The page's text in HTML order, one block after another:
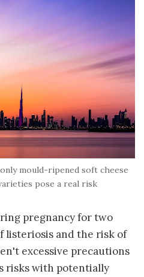
mould-ripened soft cheese
pose a real risk
pregnancy for two
listeriosis and the risk of
excessive precautions
risks with potentially